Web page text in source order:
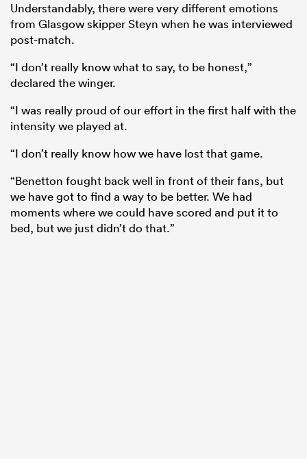
Understandably, there were very different emotions
from Glasgow skipper Steyn when he was interviewed
post-match.
“I don’t really know what to say, to be honest,”
declared the winger.
“I was really proud of our effort in the first half with the
intensity we played at.
“I don’t really know how we have lost that game.
“Benetton fought back well in front of their fans, but
we have got to find a way to be better. We had
moments where we could have scored and put it to
bed, but we just didn’t do that.”